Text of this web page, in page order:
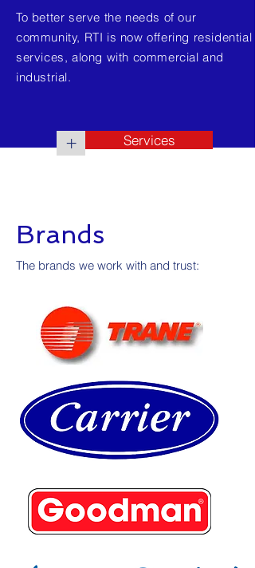
To better serve the needs of our
community, RTI is now offering residential
services, along with commercial and
industrial.
+ Services
Brands
The brands we work with and trust: